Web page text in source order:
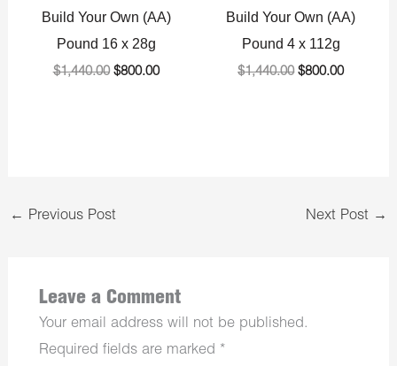
Build Your Own (AA)
Pound 16 x 28g
$1,440.00 $800.00
Build Your Own (AA)
Pound 4 x 112g
$1,440.00 $800.00
← Previous Post Next Post →
Leave a Comment
Your email address will not be published.
Required fields are marked *